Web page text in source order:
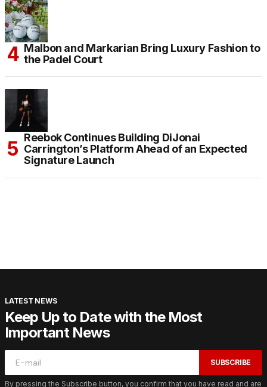
Malbon and Markarian Bring Luxury Fashion to
the Padel Court
Reebok Continues Building DiJonai
Carrington’s Platform Ahead of an Expected
Signature Launch
LATEST NEWS
Keep Up to Date with the Most
Important News
SUBSCRIBE
By pressing the Subscribe button, you confirm that you have read and are